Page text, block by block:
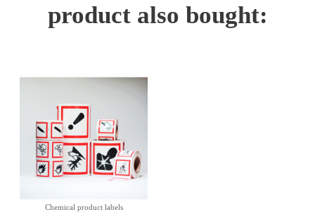
product also bought:
Chemical product labels